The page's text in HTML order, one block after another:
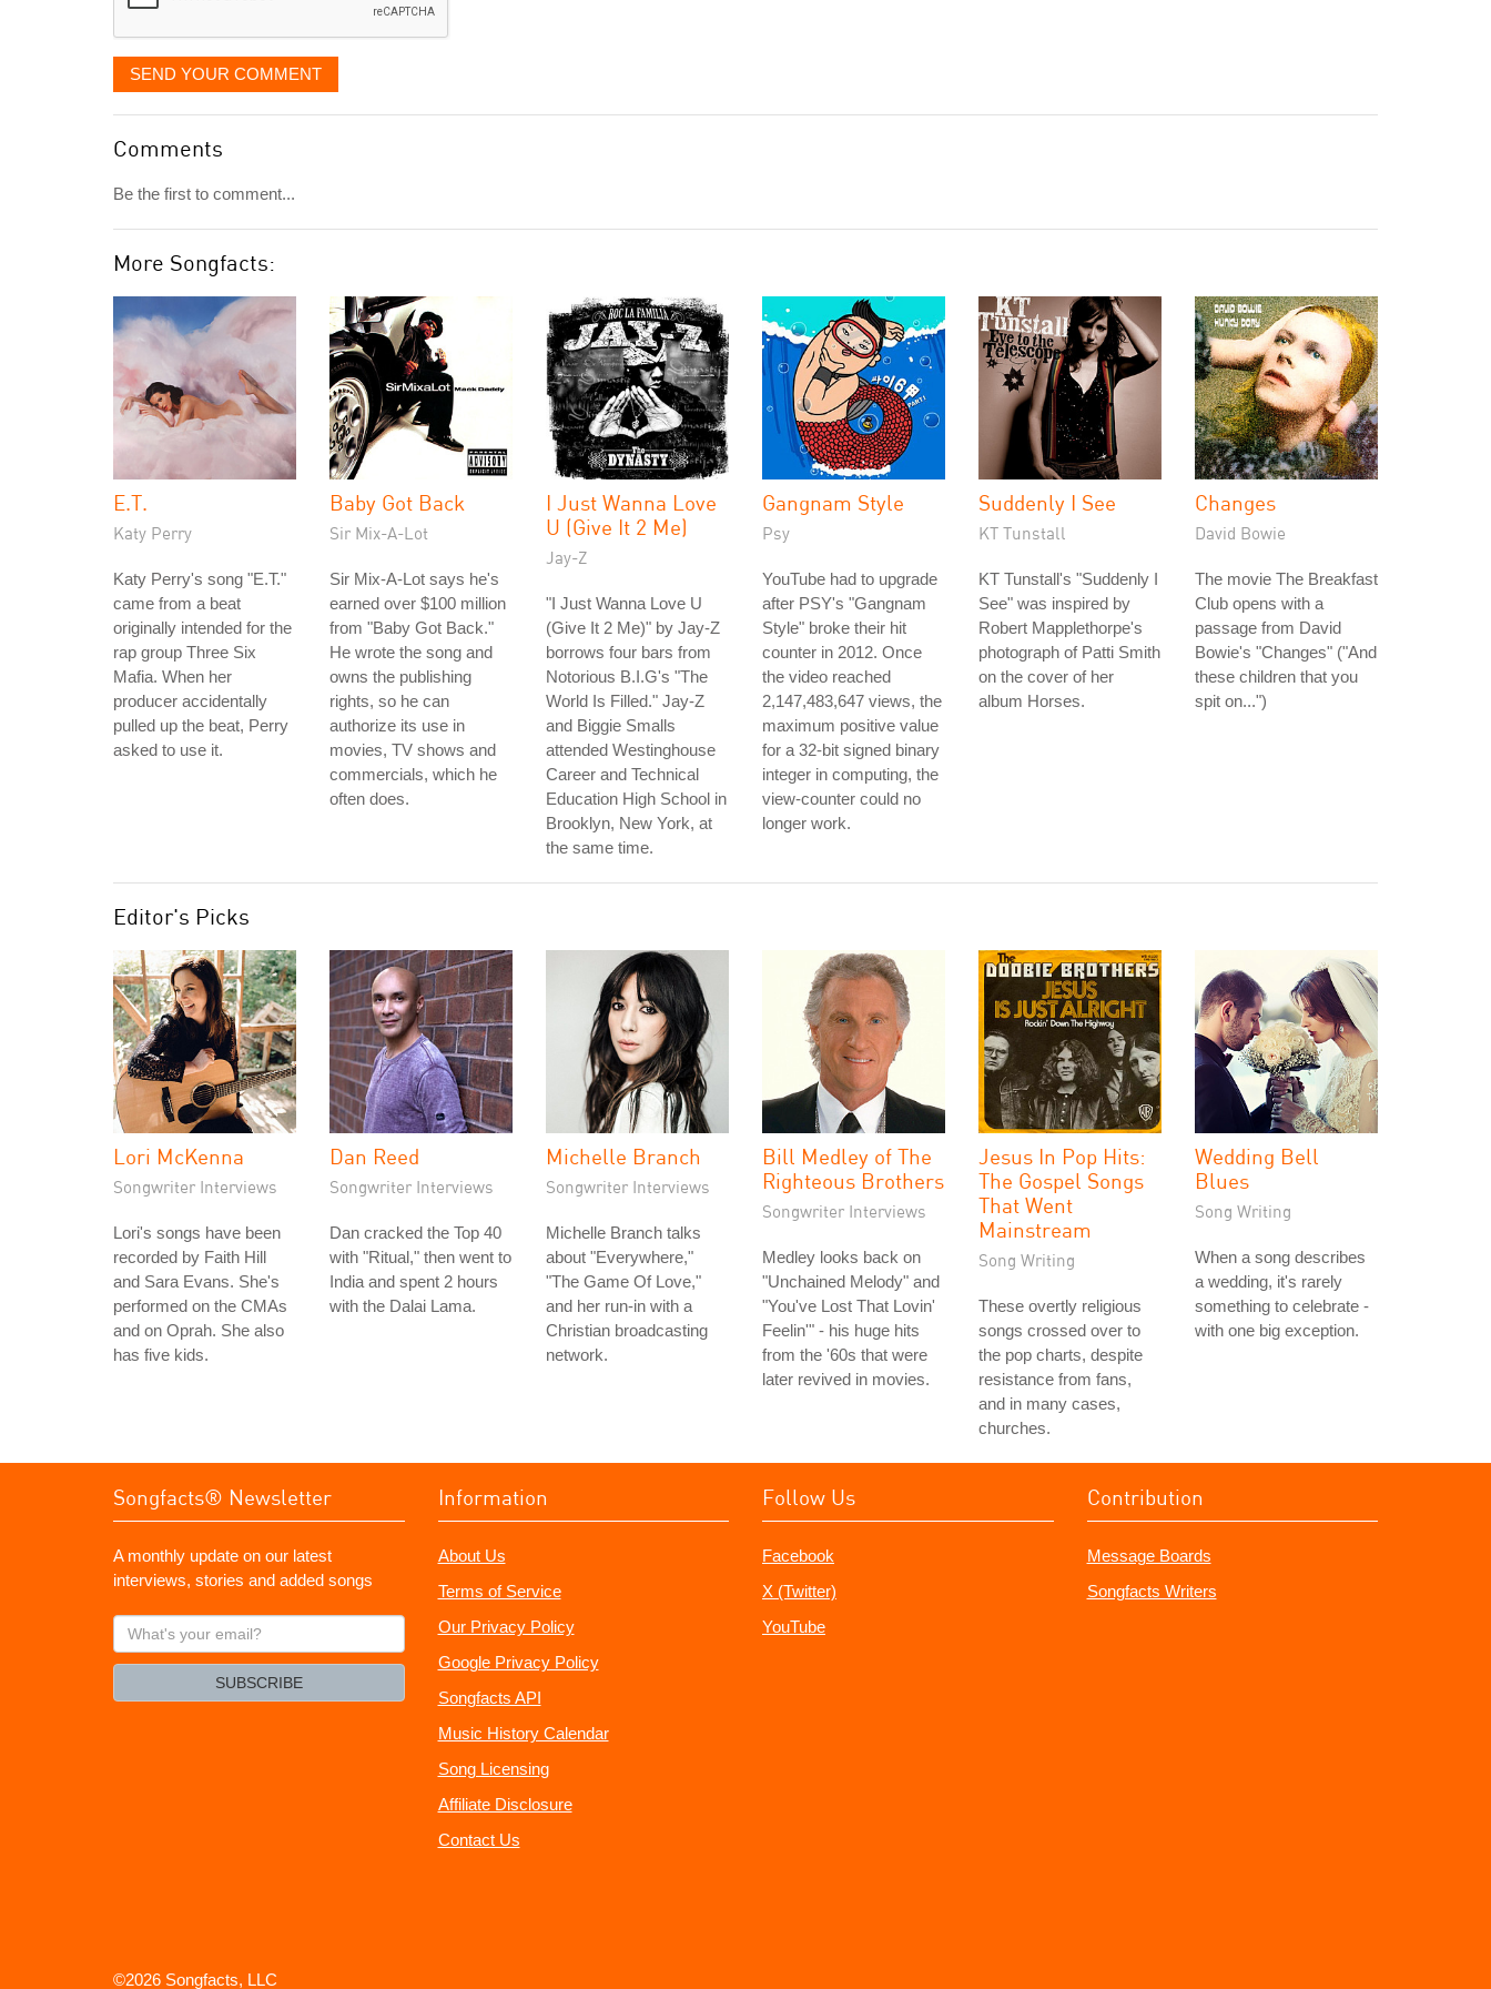
SEND YOUR COMMENT
Comments
Be the first to comment...
More Songfacts:
E.T.
Katy Perry
Katy Perry's song "E.T."
came from a beat
originally intended for the
rap group Three Six
Mafia. When her
producer accidentally
pulled up the beat, Perry
asked to use it.
Baby Got Back
Sir Mix-A-Lot
Sir Mix-A-Lot says he's
earned over $100 million
from "Baby Got Back."
He wrote the song and
owns the publishing
rights, so he can
authorize its use in
movies, TV shows and
commercials, which he
often does.
I Just Wanna Love
U (Give It 2 Me)
Jay-Z
"I Just Wanna Love U
(Give It 2 Me)" by Jay-Z
borrows four bars from
Notorious B.I.G's "The
World Is Filled." Jay-Z
and Biggie Smalls
attended Westinghouse
Career and Technical
Education High School in
Brooklyn, New York, at
the same time.
Gangnam Style
Psy
YouTube had to upgrade
after PSY's "Gangnam
Style" broke their hit
counter in 2012. Once
the video reached
2,147,483,647 views, the
maximum positive value
for a 32-bit signed binary
integer in computing, the
view-counter could no
longer work.
Suddenly I See
KT Tunstall
KT Tunstall's "Suddenly I
See" was inspired by
Robert Mapplethorpe's
photograph of Patti Smith
on the cover of her
album Horses.
Changes
David Bowie
The movie The Breakfast
Club opens with a
passage from David
Bowie's "Changes" ("And
these children that you
spit on...")
Editor's Picks
Lori McKenna
Songwriter Interviews
Lori's songs have been
recorded by Faith Hill
and Sara Evans. She's
performed on the CMAs
and on Oprah. She also
has five kids.
Dan Reed
Songwriter Interviews
Dan cracked the Top 40
with "Ritual," then went to
India and spent 2 hours
with the Dalai Lama.
Michelle Branch
Songwriter Interviews
Michelle Branch talks
about "Everywhere,"
"The Game Of Love,"
and her run-in with a
Christian broadcasting
network.
Bill Medley of The
Righteous Brothers
Songwriter Interviews
Medley looks back on
"Unchained Melody" and
"You've Lost That Lovin'
Feelin'" - his huge hits
from the '60s that were
later revived in movies.
Jesus In Pop Hits:
The Gospel Songs
That Went
Mainstream
Song Writing
These overtly religious
songs crossed over to
the pop charts, despite
resistance from fans,
and in many cases,
churches.
Wedding Bell
Blues
Song Writing
When a song describes
a wedding, it's rarely
something to celebrate -
with one big exception.
Songfacts® Newsletter
A monthly update on our latest
interviews, stories and added songs
What's
your
SUBSCRIBE
Information
About Us
Terms of Service
Our Privacy Policy
Google Privacy Policy
Songfacts API
Music History Calendar
Song Licensing
Affiliate Disclosure
Contact Us
Follow Us
Facebook
X (Twitter)
YouTube
Contribution
Message Boards
Songfacts Writers
©2026 Songfacts, LLC